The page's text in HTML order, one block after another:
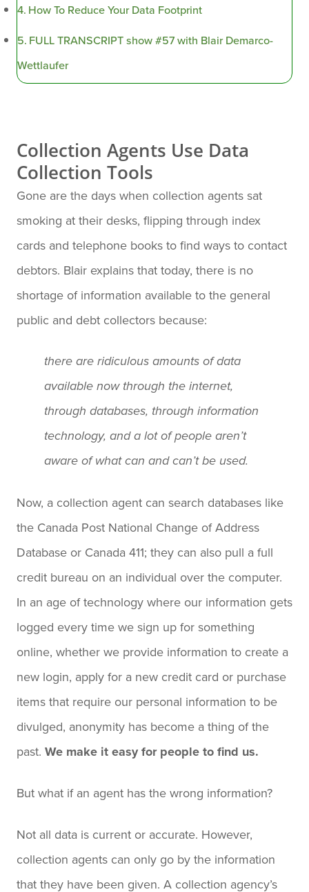
How To Reduce Your Data Footprint
FULL TRANSCRIPT show #57 with Blair Demarco-
Wettlaufer
Collection Agents Use Data
Collection Tools
Gone are the days when collection agents sat
smoking at their desks, flipping through index
cards and telephone books to find ways to contact
debtors. Blair explains that today, there is no
shortage of information available to the general
public and debt collectors because:
there are ridiculous amounts of data
available now through the internet,
through databases, through information
technology, and a lot of people aren’t
aware of what can and can’t be used.
Now, a collection agent can search databases like
the Canada Post National Change of Address
Database or Canada 411; they can also pull a full
credit bureau on an individual over the computer.
In an age of technology where our information gets
logged every time we sign up for something
online, whether we provide information to create a
new login, apply for a new credit card or purchase
items that require our personal information to be
divulged, anonymity has become a thing of the
past. We make it easy for people to find us.
But what if an agent has the wrong information?
Not all data is current or accurate. However,
collection agents can only go by the information
that they have been given. A collection agency’s